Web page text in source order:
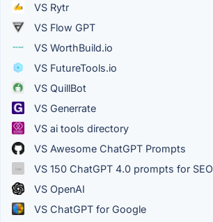
VS Rytr
VS Flow GPT
VS WorthBuild.io
VS FutureTools.io
VS QuillBot
VS Generrate
VS ai tools directory
VS Awesome ChatGPT Prompts
VS 150 ChatGPT 4.0 prompts for SEO
VS OpenAI
VS ChatGPT for Google